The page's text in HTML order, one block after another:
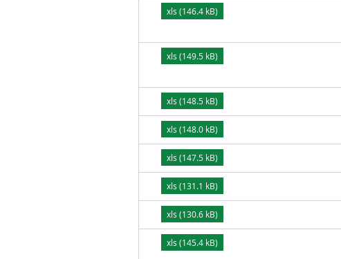
xls (146.4 kB)
xls (149.5 kB)
xls (148.5 kB)
xls (148.0 kB)
xls (147.5 kB)
xls (131.1 kB)
xls (130.6 kB)
xls (145.4 kB)